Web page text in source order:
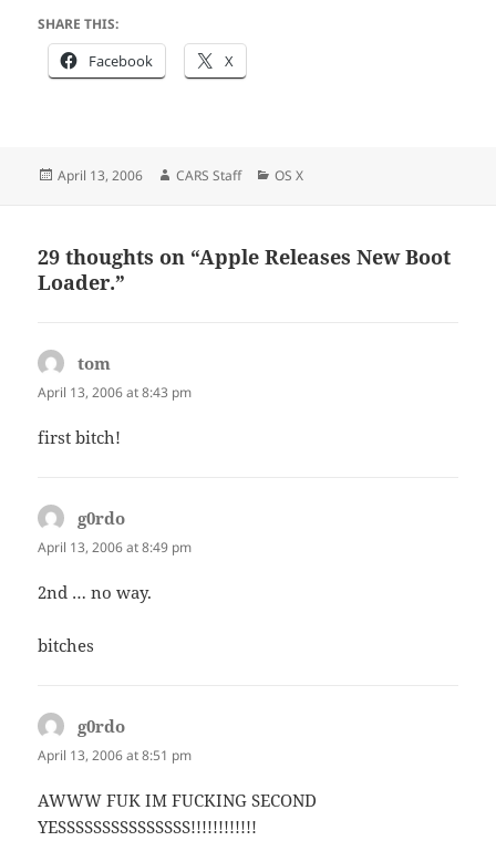
SHARE THIS:
Facebook X
Posted
April 13, 2006 Author
CARS Staff Categories
OS X
29 thoughts on “Apple Releases New Boot
Loader.”
tom
April 13, 2006 at 8:43 pm
first bitch!
g0rdo
April 13, 2006 at 8:49 pm
2nd … no way.
bitches
g0rdo
April 13, 2006 at 8:51 pm
AWWW FUK IM FUCKING SECOND
YESSSSSSSSSSSSSSS!!!!!!!!!!!!